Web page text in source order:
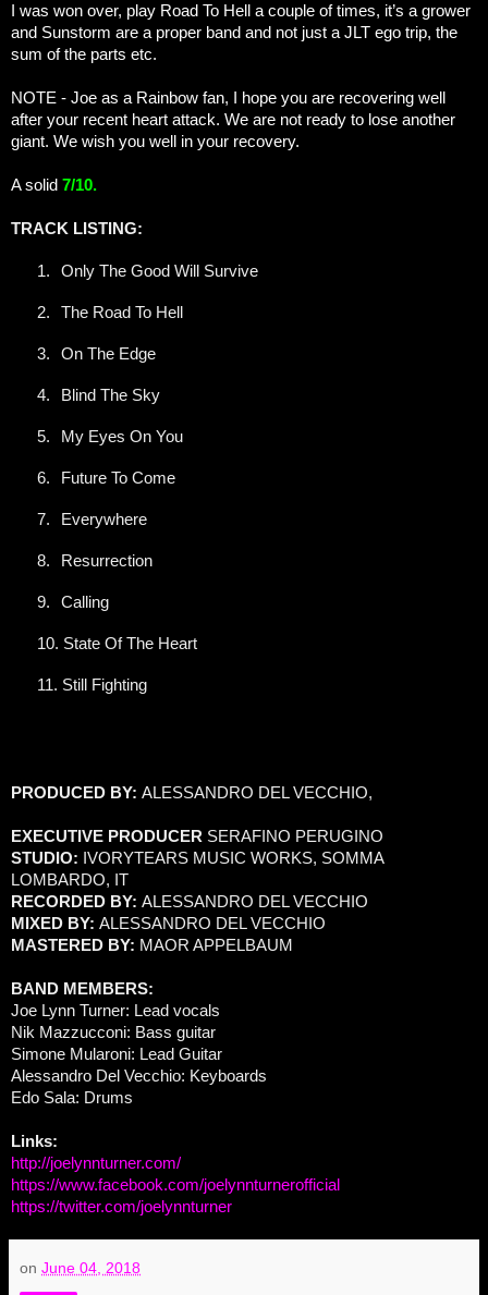
I was won over, play Road To Hell a couple of times, it’s a grower
and Sunstorm are a proper band and not just a JLT ego trip, the
sum of the parts etc.
NOTE - Joe as a Rainbow fan, I hope you are recovering well
after your recent heart attack. We are not ready to lose another
giant. We wish you well in your recovery.
A solid 7/10.
TRACK LISTING:
1. Only The Good Will Survive
2. The Road To Hell
3. On The Edge
4. Blind The Sky
5. My Eyes On You
6. Future To Come
7. Everywhere
8. Resurrection
9. Calling
10. State Of The Heart
11. Still Fighting
PRODUCED BY: ALESSANDRO DEL VECCHIO,
EXECUTIVE PRODUCER SERAFINO PERUGINO
STUDIO: IVORYTEARS MUSIC WORKS, SOMMA
LOMBARDO, IT
RECORDED BY: ALESSANDRO DEL VECCHIO
MIXED BY: ALESSANDRO DEL VECCHIO
MASTERED BY: MAOR APPELBAUM
BAND MEMBERS:
Joe Lynn Turner: Lead vocals
Nik Mazzucconi: Bass guitar
Simone Mularoni: Lead Guitar
Alessandro Del Vecchio: Keyboards
Edo Sala: Drums
Links:
http://joelynnturner.com/
https://www.facebook.com/joelynnturnerofficial
https://twitter.com/joelynnturner
on June 04, 2018